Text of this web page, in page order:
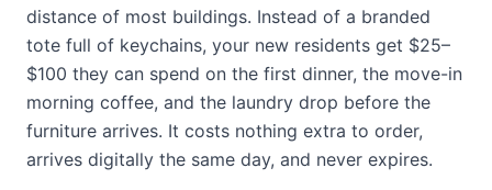
distance of most buildings. Instead of a branded
tote full of keychains, your new residents get $25–
$100 they can spend on the first dinner, the move-in
morning coffee, and the laundry drop before the
furniture arrives. It costs nothing extra to order,
arrives digitally the same day, and never expires.